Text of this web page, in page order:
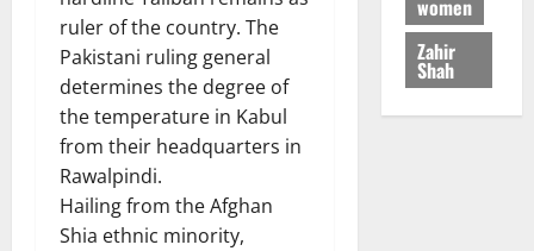
ruler of the country. The
Pakistani ruling general
determines the degree of
the temperature in Kabul
from their headquarters in
Rawalpindi.
Hailing from the Afghan
Shia ethnic minority,
women
Zahir
Shah